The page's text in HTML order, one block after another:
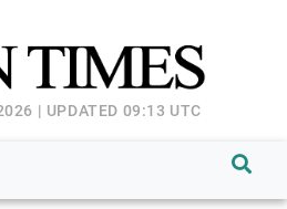
| UPDATED 09:13 UTC